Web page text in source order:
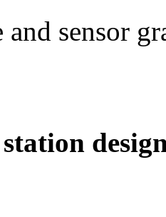
and sensor